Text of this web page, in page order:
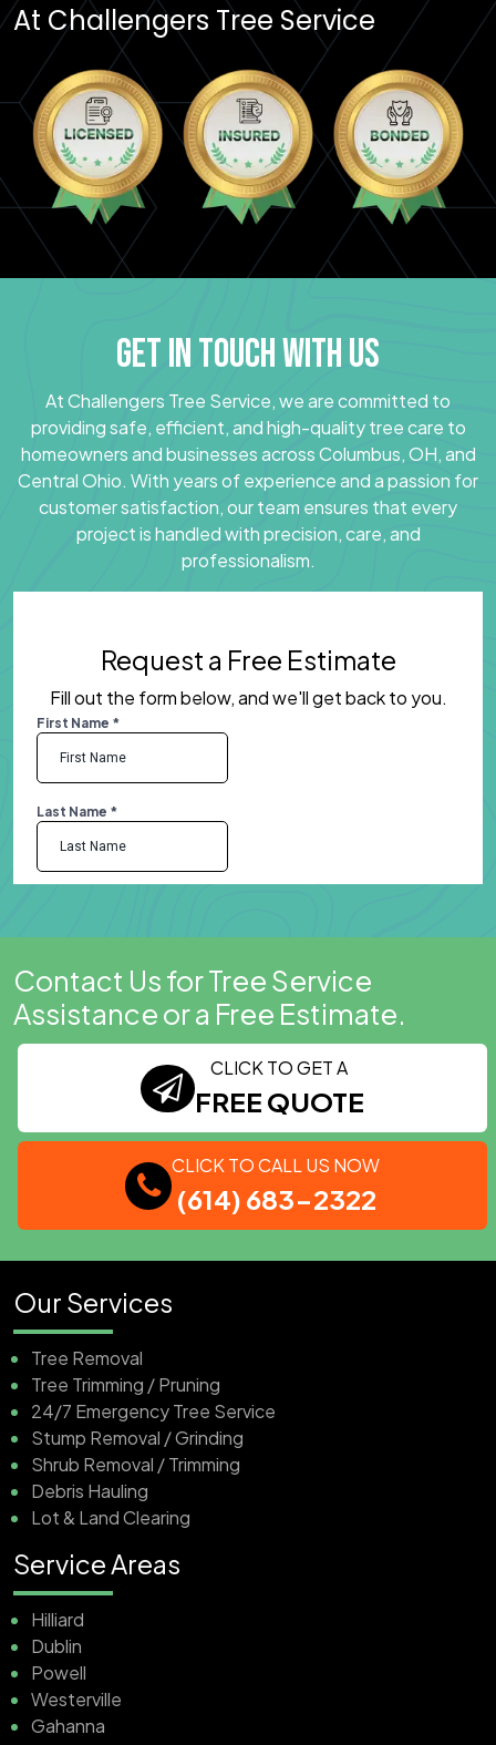
At Challengers Tree Service
GET IN TOUCH WITH US
At Challengers Tree Service, we are committed to
providing safe, efficient, and high-quality tree care to
homeowners and businesses across Columbus, OH, and
Central Ohio. With years of experience and a passion for
customer satisfaction, our team ensures that every
project is handled with precision, care, and
professionalism.
Request a Free Estimate
Fill out the form below, and we'll get back to you.
Contact Us for Tree Service
Assistance or a Free Estimate.
CLICK TO GET A
FREE QUOTE
CLICK TO CALL US NOW
(614) 683-2322
Our Services
Tree Removal
Tree Trimming / Pruning
24/7 Emergency Tree Service
Stump Removal / Grinding
Shrub Removal / Trimming
Debris Hauling
Lot & Land Clearing
Service Areas
Hilliard
Dublin
Powell
Westerville
Gahanna